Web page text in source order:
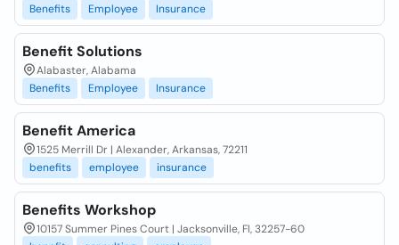
Benefits
Employee Insurance
Benefit Solutions
Alabaster, Alabama
Benefits
Employee Insurance
Benefit America
1525 Merrill Dr | Alexander, Arkansas, 72211
benefits
employee insurance
Benefits Workshop
10157 Summer Pines Court | Jacksonville, Fl, 32257-60